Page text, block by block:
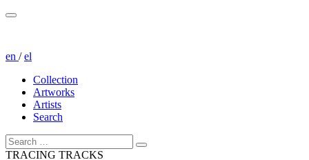
en /el
Collection
Artworks
Artists
Search
TRACING TRACKS